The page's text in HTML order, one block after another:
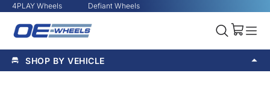
4PLAY Wheels Defiant Wheels
SHOP BY VEHICLE